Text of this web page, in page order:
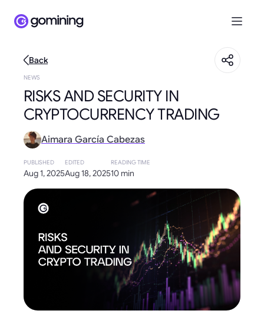
Back
NEWS
RISKS AND SECURITY IN
CRYPTOCURRENCY TRADING
Aimara García Cabezas
PUBLISHED
Aug 1, 2025
EDITED
Aug 18, 2025
READING TIME
10 min